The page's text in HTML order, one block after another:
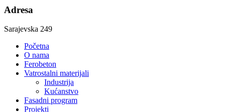
Adresa
Sarajevska 249
Početna
O nama
Ferobeton
Vatrostalni materijali
Industrija
Kućanstvo
Fasadni program
Projekti